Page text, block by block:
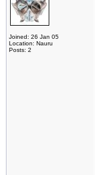
Joined: 26 Jan 05
Location: Nauru
Posts: 2